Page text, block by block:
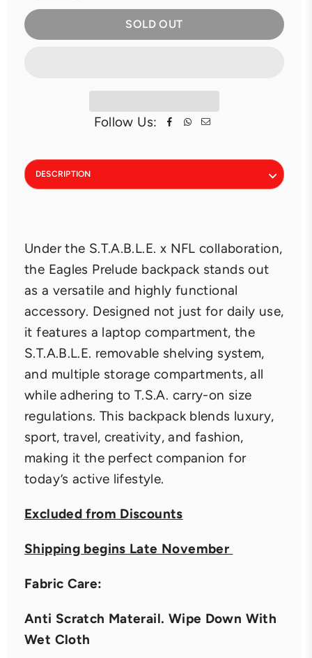
SOLD OUT
Follow Us:
DESCRIPTION
Under the S.T.A.B.L.E. x NFL collaboration,
the Eagles Prelude backpack stands out
as a versatile and highly functional
accessory. Designed not just for daily use,
it features a laptop compartment, the
S.T.A.B.L.E. removable shelving system,
and multiple storage compartments, all
while adhering to T.S.A. carry-on size
regulations. This backpack blends luxury,
sport, travel, creativity, and fashion,
making it the perfect companion for
today’s active lifestyle.
Excluded from Discounts
Shipping begins Late November
Fabric Care:
Anti Scratch Materail. Wipe Down With
Wet Cloth